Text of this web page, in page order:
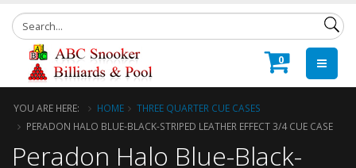
0
YOU ARE HERE: HOME
THREE QUARTER CUE CASES
PERADON HALO BLUE-BLACK-STRIPED LEATHER EFFECT 3/4 CUE CASE
Peradon Halo Blue-Black-